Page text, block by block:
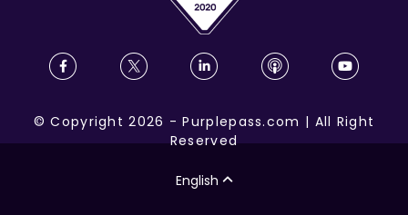
©Copyright 2026 -Purplepass.com | All Right
Reserved
English